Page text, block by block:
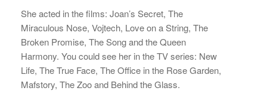
She acted in the films: Joan’s Secret, The
Miraculous Nose, Vojtech, Love on a String, The
Broken Promise, The Song and the Queen
Harmony. You could see her in the TV series: New
Life, The True Face, The Office in the Rose Garden,
Mafstory, The Zoo and Behind the Glass.